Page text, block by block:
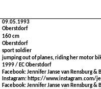
09.05.1993
Oberstdorf
160 cm
Oberstdorf
sport soldier
jumping out of planes, riding her motor
1999 / EC Oberstdorf
Facebook: Jennifer Janse van Rensburg &
Instagram: https://www.instagram.com/
Facebook: Jennifer Janse van Rensburg &